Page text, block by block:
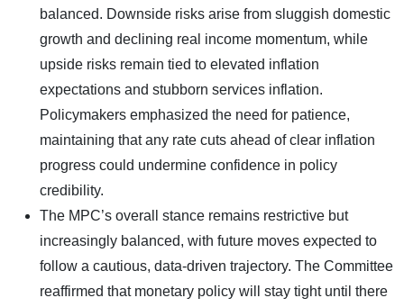
balanced. Downside risks arise from sluggish domestic
growth and declining real income momentum, while
upside risks remain tied to elevated inflation
expectations and stubborn services inflation.
Policymakers emphasized the need for patience,
maintaining that any rate cuts ahead of clear inflation
progress could undermine confidence in policy
credibility.
The MPC’s overall stance remains restrictive but
increasingly balanced, with future moves expected to
follow a cautious, data-driven trajectory. The Committee
reaffirmed that monetary policy will stay tight until there